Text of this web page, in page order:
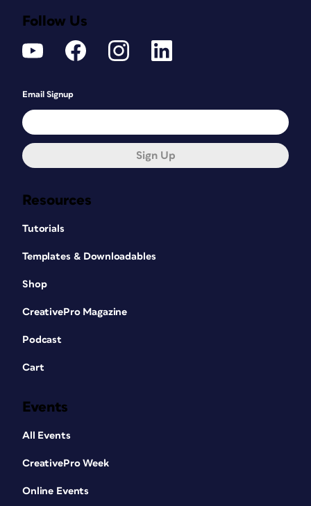
Resources
Tutorials
Templates & Downloadables
Shop
CreativePro Magazine
Podcast
Cart
Events
All Events
CreativePro Week
Online Events
Follow Us
Email Signup
Sign Up